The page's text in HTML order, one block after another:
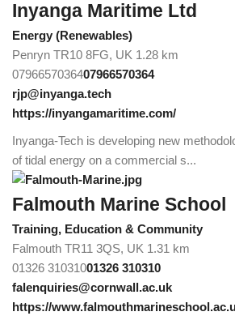
Inyanga Maritime Ltd
Energy (Renewables)
Penryn TR10 8FG, UK 1.28 km
0796657036407966570364
rjp@inyanga.tech
https://inyangamaritime.com/
Inyanga-Tech is developing new
of tidal energy on a commercial s...
Falmouth Marine School
Training, Education & Community
Falmouth TR11 3QS, UK 1.31 km
01326 31031001326 310310
falenquiries@cornwall.ac.uk
https://